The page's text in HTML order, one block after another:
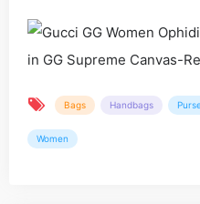
Bags Handbags
Women